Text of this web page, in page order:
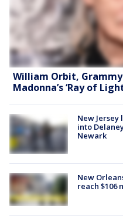
William Orbit,
Madonna’s ‘Ray of
New
into
Newark
New
reach $106